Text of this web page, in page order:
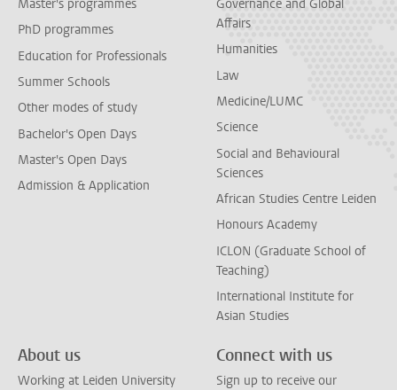
Master's programmes
PhD programmes
Education for Professionals
Summer Schools
Other modes of study
Bachelor's Open Days
Master's Open Days
Admission & Application
Governance and Global
Affairs
Humanities
Law
Medicine/LUMC
Science
Social and Behavioural
Sciences
African Studies Centre Leiden
Honours Academy
ICLON (Graduate School of
Teaching)
International Institute for
Asian Studies
About us
Working at Leiden University
Connect with us
Sign up to receive our